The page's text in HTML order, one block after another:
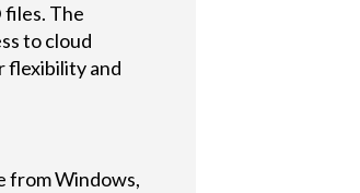
The
to cloud
flexibility and
from Windows,